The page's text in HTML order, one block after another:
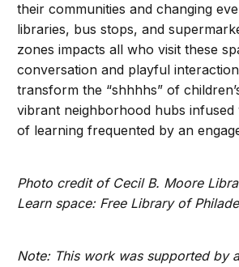
their communities and changing
libraries, bus stops, and
zones impacts all who visit these
conversation and playful
transform the “shhhhs” of
vibrant neighborhood hubs infused
of learning frequented by an
Photo credit of Cecil B. Moore
Learn space: Free Library of
Note: This work was supported by